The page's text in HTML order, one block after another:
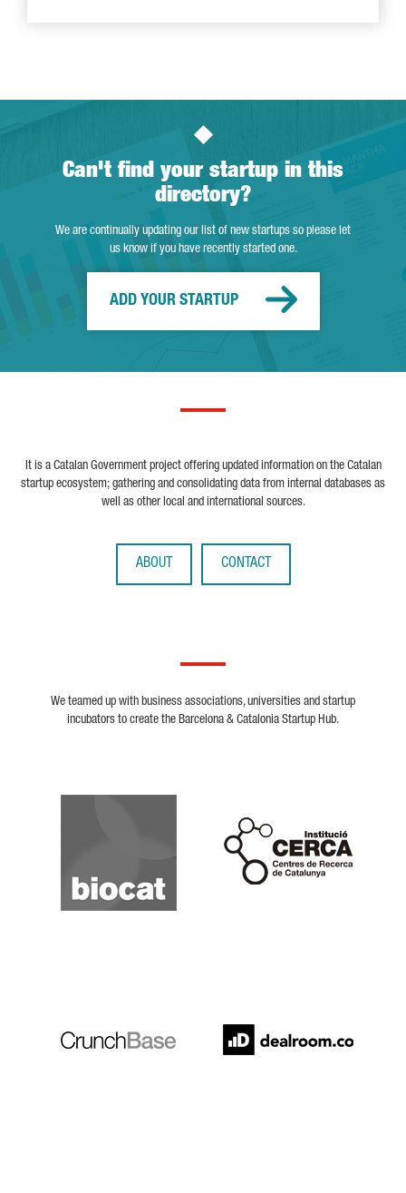
Can't find your startup in this
directory?
We are continually updating our list of new startups so please let
us know if you have recently started one.
ADD YOUR STARTUP
It is a Catalan Government project offering updated information on the Catalan
startup ecosystem; gathering and consolidating data from internal databases as
well as other local and international sources.
ABOUT CONTACT
We teamed up with business associations, universities and startup
incubators to create the Barcelona & Catalonia Startup Hub.
Biocat
Cerca